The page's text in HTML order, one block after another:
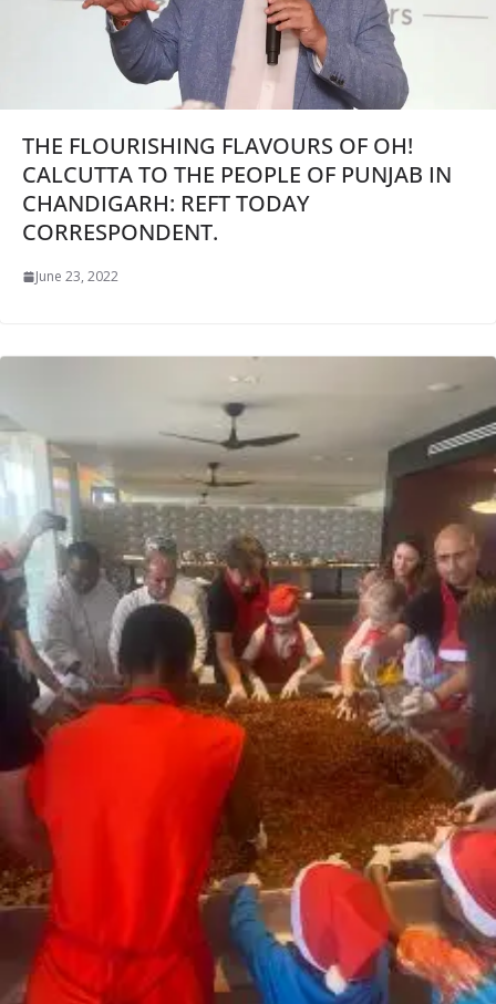
THE FLOURISHING FLAVOURS OF OH!
CALCUTTA TO THE PEOPLE OF PUNJAB IN
CHANDIGARH: REFT TODAY
CORRESPONDENT.
June 23, 2022